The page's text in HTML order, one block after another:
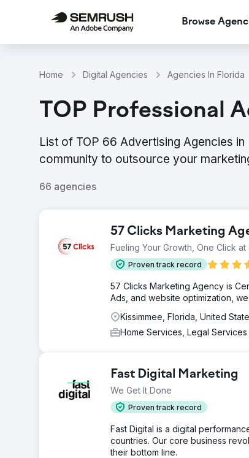
Browse
Home Digital Agencies Agencies In Florida
TOP Professional
List of TOP 66 Advertising Agencies
community to outsource your
66 agencies
57 Clicks Marketing
Fueling Your Growth, One Click at
Proven track record
57 Clicks Marketing Agency is
Ads, and website optimization,
Kissimmee, Florida, United
Home Services, Legal Services
Fast Digital Marketing
We Get It Done
Proven track record
Fast Digital is a digital
countries. Our core business
their bottom line.